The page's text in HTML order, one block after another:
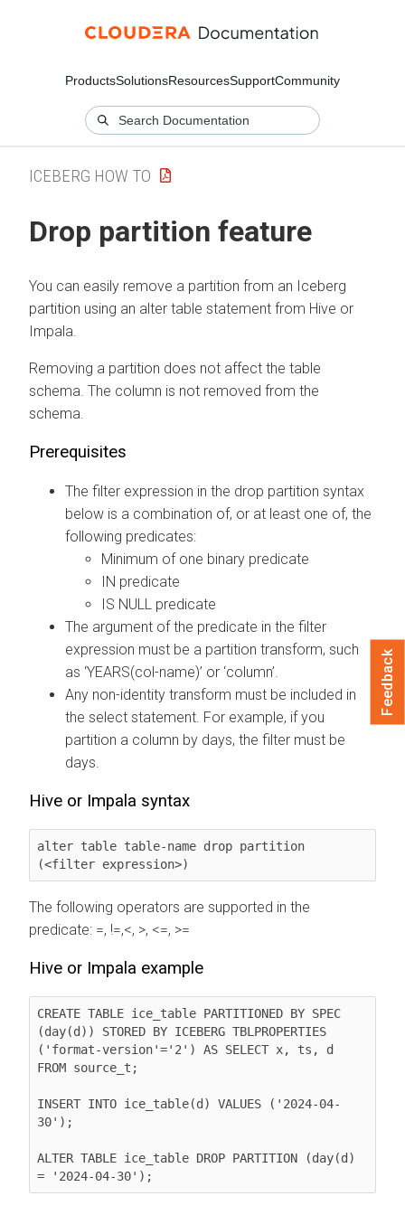
ProductsSolutionsResourcesSupportCommunity
ICEBERG HOW TO
Drop partition feature
You can easily remove a partition from an Iceberg
partition using an alter table statement from Hive or
Impala.
Removing a partition does not affect the table
schema. The column is not removed from the
schema.
Prerequisites
The filter expression in the drop partition syntax
below is a combination of, or at least one of, the
following predicates:
Minimum of one binary predicate
IN predicate
IS NULL predicate
The argument of the predicate in the filter
expression must be a partition transform, such
as ‘YEARS(col-name)’ or ‘column’.
Any non-identity transform must be included in
the select statement. For example, if you
partition a column by days, the filter must be
days.
Hive or Impala syntax
alter table table-name drop partition
(<filter expression>)
The following operators are supported in the
predicate: =, !=,<, >, <=, >=
Hive or Impala example
CREATE TABLE ice_table PARTITIONED BY SPEC
(day(d)) STORED BY ICEBERG TBLPROPERTIES
('format-version'='2') AS SELECT x, ts, d
FROM source_t;
INSERT INTO ice_table(d) VALUES ('2024-04-
30');
ALTER TABLE ice_table DROP PARTITION (day(d)
= '2024-04-30');
Feedback